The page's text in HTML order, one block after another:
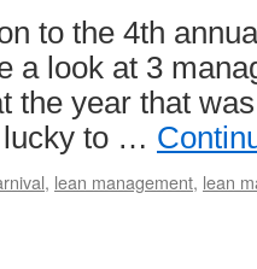
to the 4th
a look at 3
the year that
lucky to …
, lean management, lean